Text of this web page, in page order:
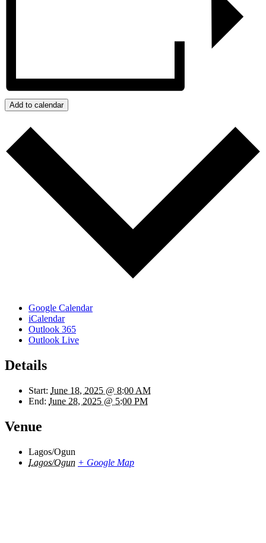
Add to calendar
Google Calendar
iCalendar
Outlook 365
Outlook Live
Details
Start: June 18, 2025 @ 8:00 AM
End: June 28, 2025 @ 5:00 PM
Venue
Lagos/Ogun
Lagos/Ogun + Google Map